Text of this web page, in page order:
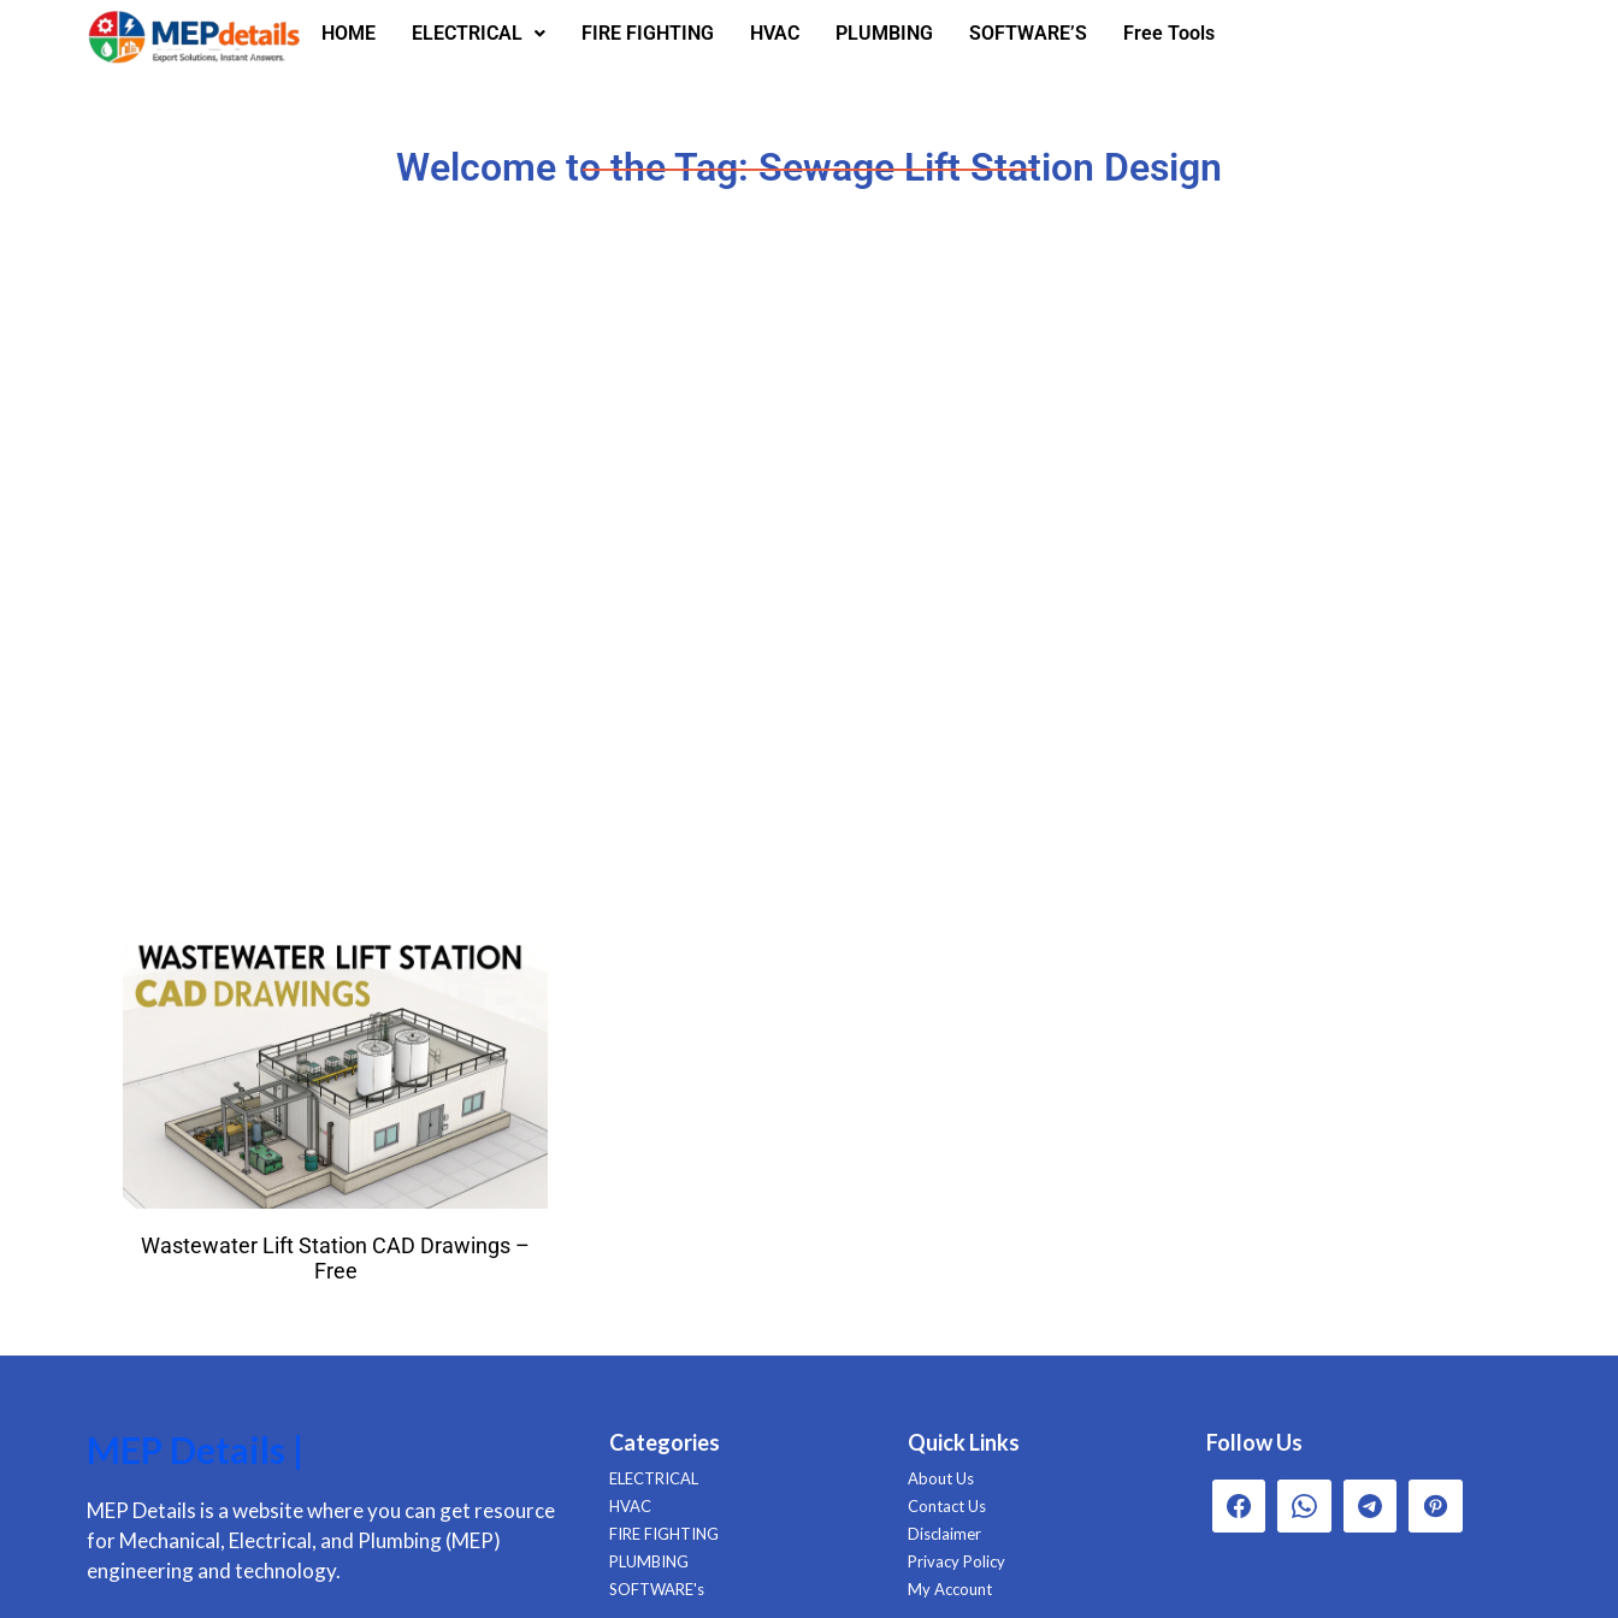
HOME ELECTRICAL FIRE FIGHTING HVAC PLUMBING SOFTWARE’S Free Tools
Welcome to the Tag: Sewage Lift Station Design
Wastewater Lift Station CAD Drawings –
Free
MEP Details |
MEP Details is a website where you can get resource
for Mechanical, Electrical, and Plumbing (MEP)
engineering and technology.
Categories
ELECTRICAL
HVAC
FIRE FIGHTING
PLUMBING
SOFTWARE's
Quick Links
About Us
Contact Us
Disclaimer
Privacy Policy
My Account
Follow Us